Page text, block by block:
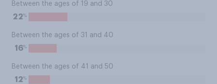
Between the ages of 19 and 30
22%
Between the ages of 31 and 40
16%
Between the ages of 41 and 50
12%